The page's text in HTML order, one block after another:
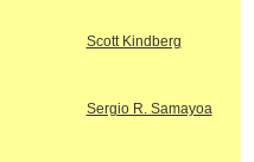
Scott Kindberg
Sergio R. Samayoa